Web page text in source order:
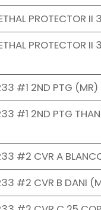
PROTECTOR II 3
PROTECTOR II
#1 2ND PTG (MR)
#1 2ND PTG
#2 CVR A
#2 CVR B DANI